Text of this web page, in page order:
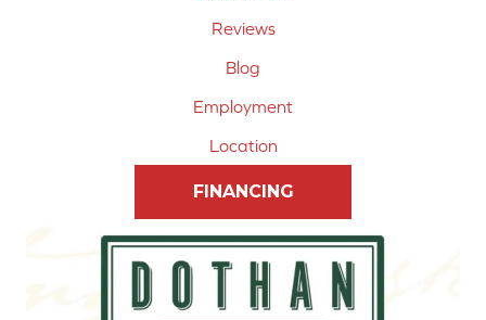
Reviews
Blog
Employment
Location
FINANCING